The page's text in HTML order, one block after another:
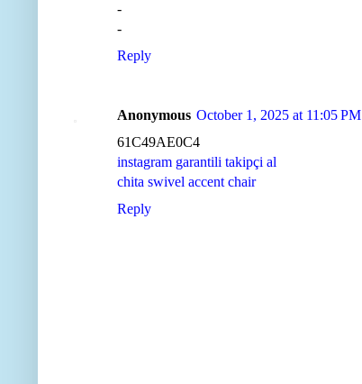
-
-
Reply
Anonymous October 1, 2025 at 11:05 PM
61C49AE0C4
instagram garantili takipçi al
chita swivel accent chair
Reply